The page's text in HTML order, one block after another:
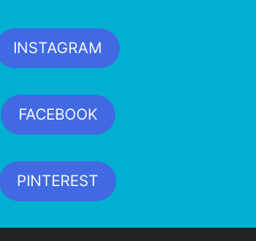
INSTAGRAM
FACEBOOK
PINTEREST